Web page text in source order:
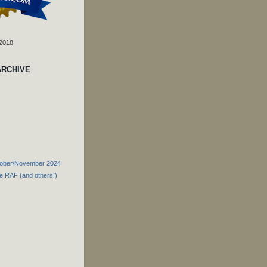
November 2024
RAF (and others!)